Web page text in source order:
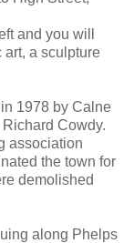
and you will
a sculpture
1978 by Calne
Cowdy.
association
the town for
demolished
along Phelps